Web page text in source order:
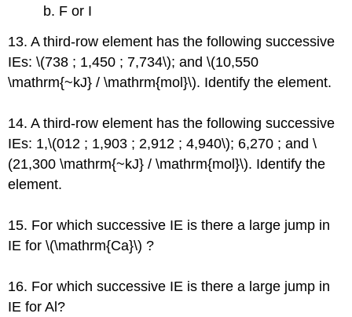
b. F or I
13. A third-row element has the following successive
IEs: \(738 ; 1,450 ; 7,734\); and \(10,550
\mathrm{~kJ} / \mathrm{mol}\). Identify the element.
14. A third-row element has the following successive
IEs: 1,\(012 ; 1,903 ; 2,912 ; 4,940\); 6,270 ; and \
(21,300 \mathrm{~kJ} / \mathrm{mol}\). Identify the
element.
15. For which successive IE is there a large jump in
IE for \(\mathrm{Ca}\) ?
16. For which successive IE is there a large jump in
IE for Al?